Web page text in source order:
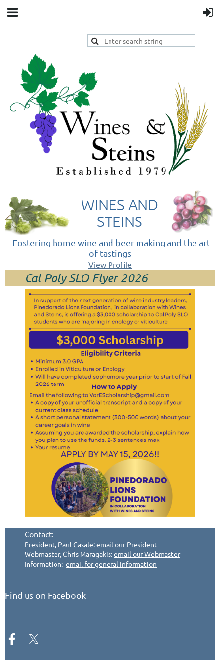
WINES AND
STEINS
Fostering home wine and beer making and the art
of tastings
View Profile
Cal Poly SLO Flyer 2026
Contact:
President, Paul Casale:email our President
Webmaster, Chris Maragakis:email our Webmaster
Information: email for general information
Find us on Facebook